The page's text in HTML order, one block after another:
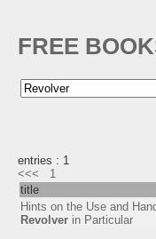
FREE
entries : 1
<<<
1
title
Hints on the Use and
Revolver in Particular